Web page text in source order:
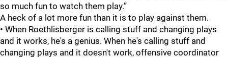
so much fun to watch them play.”
A heck of a lot more fun than it is to play against them.
• When Roethlisberger is calling stuff and changing plays
and it works, he's a genius. When he's calling stuff and
changing plays and it doesn't work, offensive coordinator